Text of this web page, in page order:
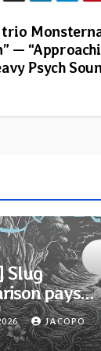
trio
—
Psych
Slug
pays
to Nirvana
of
JACOPO